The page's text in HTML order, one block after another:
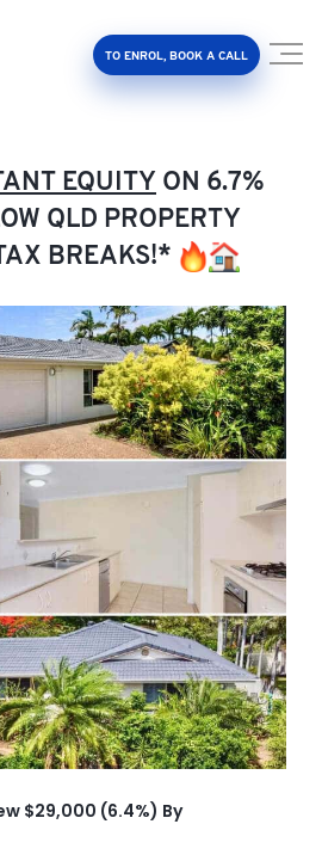
TO ENROL, BOOK A CALL
Accelerator
ENROL, BOOK A CALL
EQUITY ON 6.7%
QLD PROPERTY
BREAKS!*
$29,000 (6.4%) By